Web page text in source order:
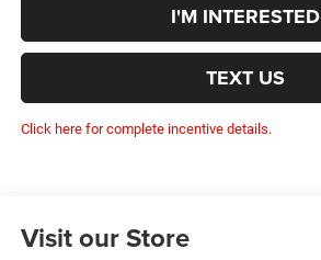
I'M INTERESTED
TEXT US
Click here for complete incentive details.
Visit our Store